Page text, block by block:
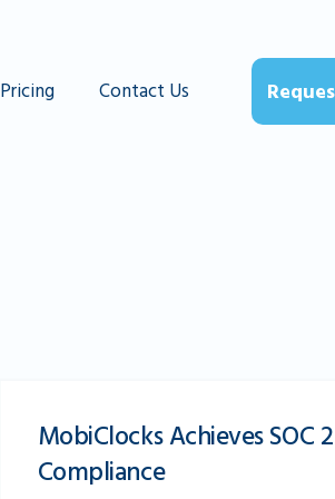
Pricing Contact Us
MobiClocks Achieves SOC
Compliance